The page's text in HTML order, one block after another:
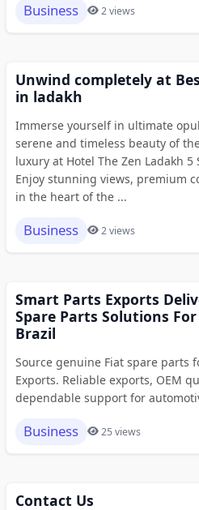
Business 2 views
Unwind completely at
in ladakh
Immerse yourself in ultimate
serene and timeless beauty of
luxury at Hotel The Zen Ladakh 5
Enjoy stunning views, premium
in the heart of the ...
Business 2 views
Smart Parts Exports
Spare Parts Solutions
Brazil
Source genuine Fiat spare parts
Exports. Reliable exports, OEM
dependable support for
Business 25 views
Contact Us